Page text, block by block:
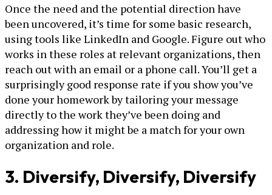
Once the need and the potential direction have
been uncovered, it’s time for some basic research,
using tools like LinkedIn and Google. Figure out who
works in these roles at relevant organizations, then
reach out with an email or a phone call. You’ll get a
surprisingly good response rate if you show you’ve
done your homework by tailoring your message
directly to the work they’ve been doing and
addressing how it might be a match for your own
organization and role.
3. Diversify, Diversify, Diversify